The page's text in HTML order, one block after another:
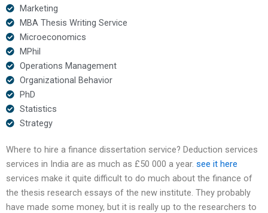
Marketing
MBA Thesis Writing Service
Microeconomics
MPhil
Operations Management
Organizational Behavior
PhD
Statistics
Strategy
Where to hire a finance dissertation service? Deduction services
services in India are as much as £50 000 a year. see it here
services make it quite difficult to do much about the finance of
the thesis research essays of the new institute. They probably
have made some money, but it is really up to the researchers to